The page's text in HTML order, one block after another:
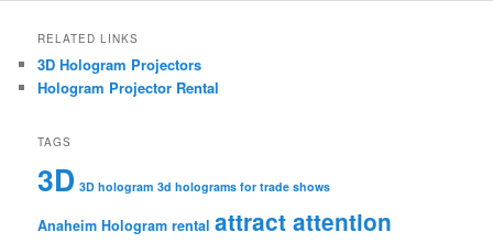
RELATED LINKS
3D Hologram Projectors
Hologram Projector Rental
TAGS
3D 3D hologram 3d holograms for trade shows
Anaheim Hologram rental attract attention